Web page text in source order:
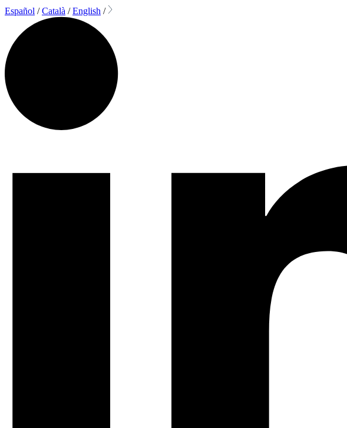
Español /Català /English /